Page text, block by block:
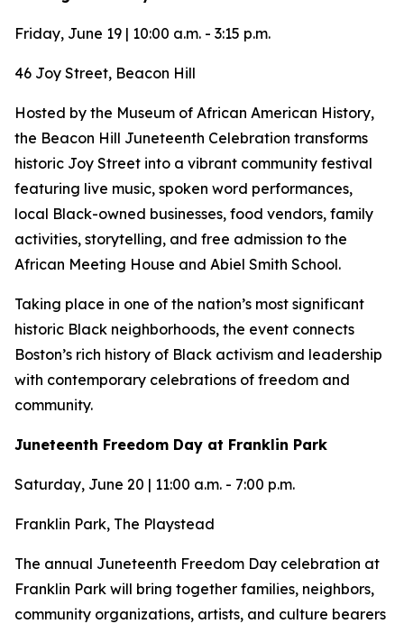
Friday, June 19 | 10:00 a.m. - 3:15 p.m.
46 Joy Street, Beacon Hill
Hosted by the Museum of African American History,
the Beacon Hill Juneteenth Celebration transforms
historic Joy Street into a vibrant community festival
featuring live music, spoken word performances,
local Black-owned businesses, food vendors, family
activities, storytelling, and free admission to the
African Meeting House and Abiel Smith School.
Taking place in one of the nation’s most significant
historic Black neighborhoods, the event connects
Boston’s rich history of Black activism and leadership
with contemporary celebrations of freedom and
community.
Juneteenth Freedom Day at Franklin Park
Saturday, June 20 | 11:00 a.m. - 7:00 p.m.
Franklin Park, The Playstead
The annual Juneteenth Freedom Day celebration at
Franklin Park will bring together families, neighbors,
community organizations, artists, and culture bearers